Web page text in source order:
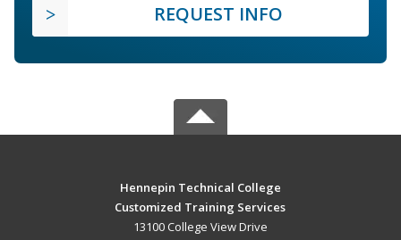
REQUEST INFO
Hennepin Technical College
Customized Training Services
13100 College View Drive